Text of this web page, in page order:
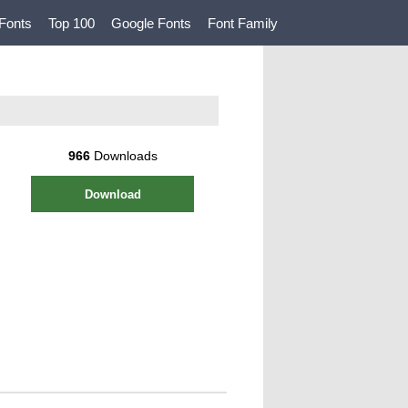
Top 100 Google Fonts Font Family
966Downloads
Download